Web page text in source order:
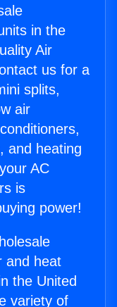
in the
Air
us for a
splits,
air
and heating
AC
is
power!
and heat
the United
variety of